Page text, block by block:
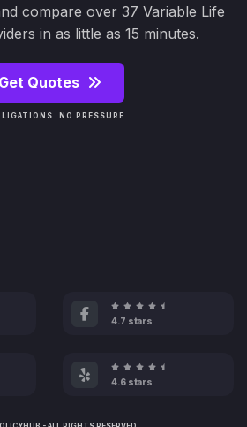
compare over 37 Variable Life
in as little as 15 minutes.
Get Quotes
NO PRESSURE.
4.7 stars
4.6 stars